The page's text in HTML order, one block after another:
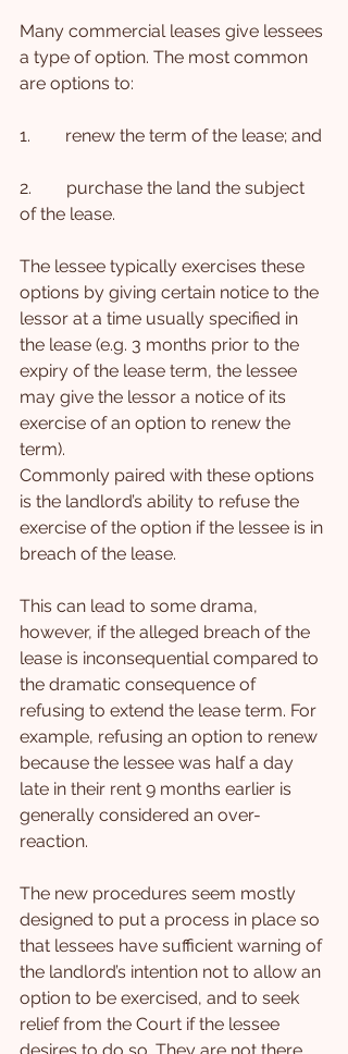
Many commercial leases give lessees
a type of option. The most common
are options to:
1.        renew the term of the lease; and
2.        purchase the land the subject
of the lease.
The lessee typically exercises these
options by giving certain notice to the
lessor at a time usually specified in
the lease (e.g. 3 months prior to the
expiry of the lease term, the lessee
may give the lessor a notice of its
exercise of an option to renew the
term).
Commonly paired with these options
is the landlord’s ability to refuse the
exercise of the option if the lessee is in
breach of the lease.
This can lead to some drama,
however, if the alleged breach of the
lease is inconsequential compared to
the dramatic consequence of
refusing to extend the lease term. For
example, refusing an option to renew
because the lessee was half a day
late in their rent 9 months earlier is
generally considered an over-
reaction.
The new procedures seem mostly
designed to put a process in place so
that lessees have sufficient warning of
the landlord’s intention not to allow an
option to be exercised, and to seek
relief from the Court if the lessee